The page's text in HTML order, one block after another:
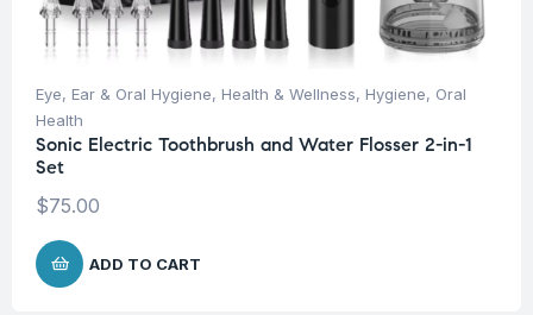
Eye, Ear & Oral Hygiene, Health & Wellness, Hygiene, Oral
Health
Sonic Electric Toothbrush and Water Flosser 2-in-1
Set
$75.00
ADD TO CART